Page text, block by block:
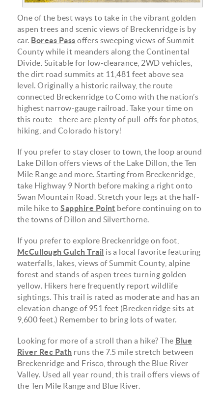
One of the best ways to take in the vibrant golden
aspen trees and scenic views of Breckenridge is by
car. Boreas Pass offers sweeping views of Summit
County while it meanders along the Continental
Divide. Suitable for low-clearance, 2WD vehicles,
the dirt road summits at 11,481 feet above sea
level. Originally a historic railway, the route
connected Breckenridge to Como with the nation’s
highest narrow-gauge railroad. Take your time on
this route - there are plenty of pull-offs for photos,
hiking, and Colorado history!
If you prefer to stay closer to town, the loop around
Lake Dillon offers views of the Lake Dillon, the Ten
Mile Range and more. Starting from Breckenridge,
take Highway 9 North before making a right onto
Swan Mountain Road. Stretch your legs at the half-
mile hike toSapphire Point before continuing on to
the towns of Dillon and Silverthorne.
If you prefer to explore Breckenridge on foot,
McCullough Gulch Trail is a local favorite featuring
waterfalls, lakes, views of Summit County, alpine
forest and stands of aspen trees turning golden
yellow. Hikers here frequently report wildlife
sightings. This trail is rated as moderate and has an
elevation change of 951 feet (Breckenridge sits at
9,600 feet.) Remember to bring lots of water.
Looking for more of a stroll than a hike? The Blue
River Rec Path runs the 7.5 mile stretch between
Breckenridge and Frisco, through the Blue River
Valley. Used all year round, this trail offers views of
the Ten Mile Range and Blue River.